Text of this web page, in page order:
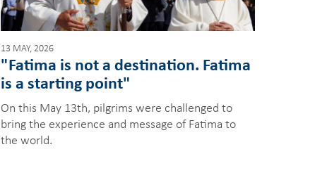
13 MAY, 2026
"Fatima is not a destination. Fatima
is a starting point"
On this May 13th, pilgrims were challenged to
bring the experience and message of Fatima to
the world.